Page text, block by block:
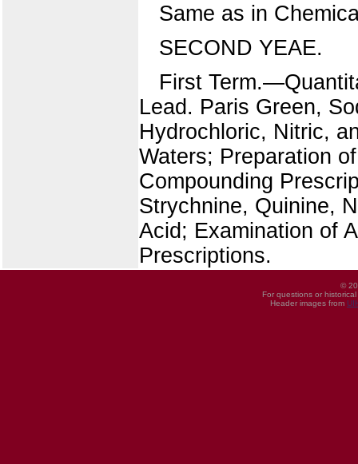
Same as in
SECOND YEAE.
First
Lead. Paris Green,
Hydrochloric, Nitric,
Waters; Preparation
Compounding
Strychnine, Quinine,
Acid; Examination of
Prescriptions.
©
For questions or
Header images from